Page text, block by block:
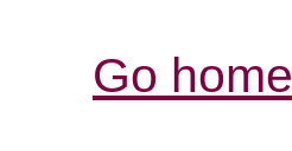
Go home